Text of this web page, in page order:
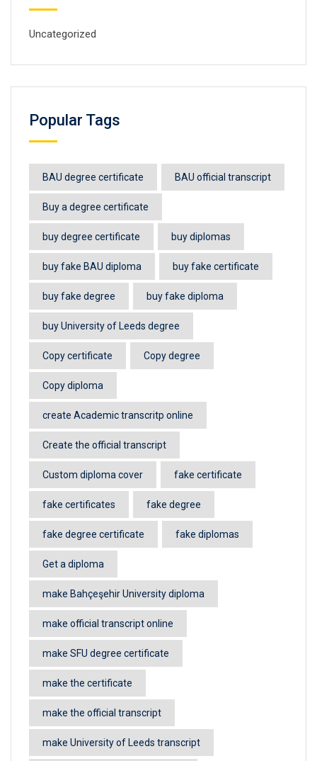
Uncategorized
Popular Tags
BAU degree certificate BAU official transcript
Buy a degree certificate
buy degree certificate buy diplomas
buy fake BAU diploma buy fake certificate
buy fake degree buy fake diploma
buy University of Leeds degree
Copy certificate Copy degree
Copy diploma
create Academic transcritp online
Create the official transcript
Custom diploma cover fake certificate
fake certificates fake degree
fake degree certificate fake diplomas
Get a diploma
make Bahçeşehir University diploma
make official transcript online
make SFU degree certificate
make the certificate
make the official transcript
make University of Leeds transcript